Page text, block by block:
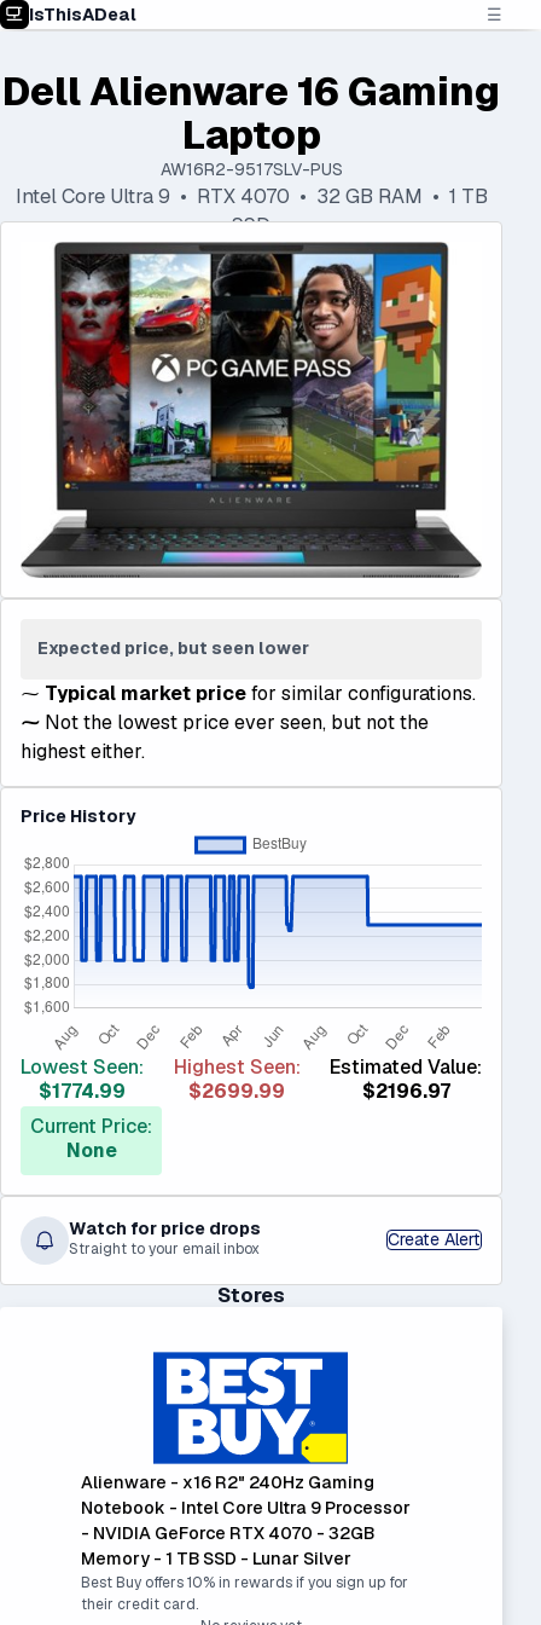
IsThisADeal ☰
Dell Alienware 16 Gaming
Laptop
AW16R2-9517SLV-PUS
Intel Core Ultra 9 • RTX 4070 • 32 GB RAM • 1 TB
SSD
Expected price, but seen lower
⁓ Typical market pricefor similar configurations.
⁓ Not the lowest price ever seen, but not the
highest either.
Price History
Lowest Seen:
$1774.99
Highest Seen:
$2699.99
Estimated Value:
$2196.97
Current Price:
None
Watch for price drops
Straight to your email inbox Create Alert
Stores
Alienware - x16 R2" 240Hz Gaming
Notebook - Intel Core Ultra 9 Processor
- NVIDIA GeForce RTX 4070 - 32GB
Memory - 1 TB SSD - Lunar Silver
Best Buy offers 10% in rewards if you sign up for
their credit card.